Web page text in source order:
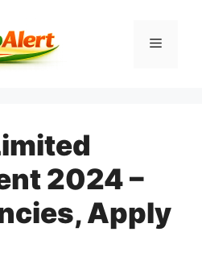
2024 –
Apply